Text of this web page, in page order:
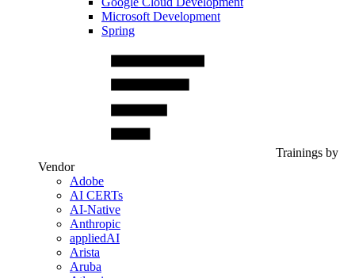
Microsoft Development
Spring
Trainings by
Vendor
Adobe
AI CERTs
AI-Native
Anthropic
appliedAI
Arista
Aruba